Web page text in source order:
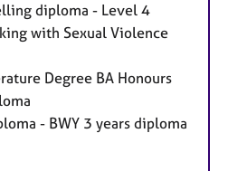
diploma - Level 4
with Sexual Violence
Degree BA Honours
- BWY 3 years diploma